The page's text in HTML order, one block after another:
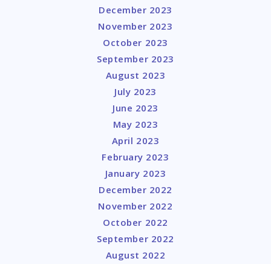
December 2023
November 2023
October 2023
September 2023
August 2023
July 2023
June 2023
May 2023
April 2023
February 2023
January 2023
December 2022
November 2022
October 2022
September 2022
August 2022